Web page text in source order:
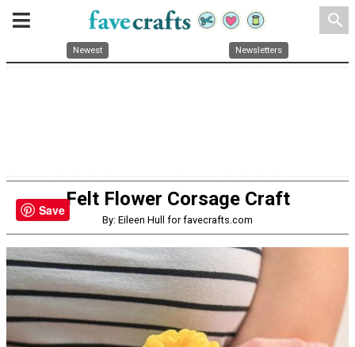
search
Newest Newsletters
Felt Flower Corsage Craft
By: Eileen Hull for favecrafts.com
Save